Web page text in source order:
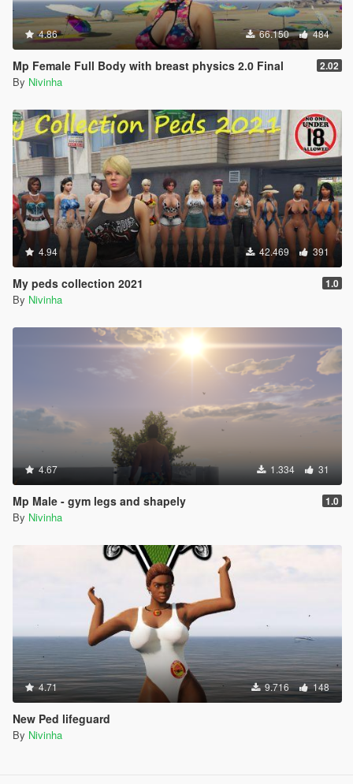
4.86 66.150 484
Mp Female Full Body with breast physics 2.0 Final 2.02
By Nivinha
4.94 42.469 391
My peds collection 2021 1.0
By Nivinha
4.67 1.334 31
Mp Male - gym legs and shapely 1.0
By Nivinha
4.71 9.716 148
New Ped lifeguard
By Nivinha